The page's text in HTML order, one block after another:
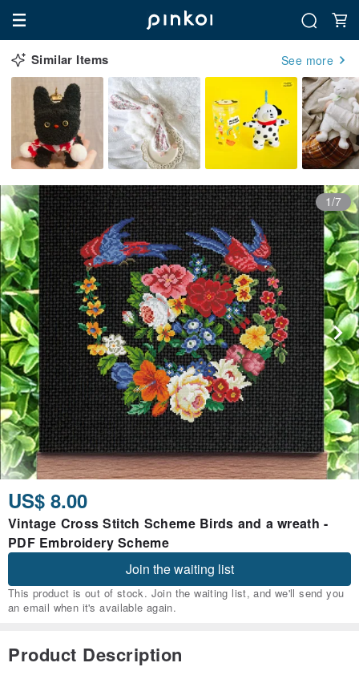
Similar Items See more
1/7
US$ 8.00
Vintage Cross Stitch Scheme Birds and a wreath -
PDF Embroidery Scheme
Join the waiting list
This product is out of stock. Join the waiting list, and we'll send you
an email when it's available again.
Product Description